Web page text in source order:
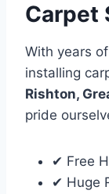
Carpet
With years
installing
Rishton,
pride
✔ Free
✔ Huge